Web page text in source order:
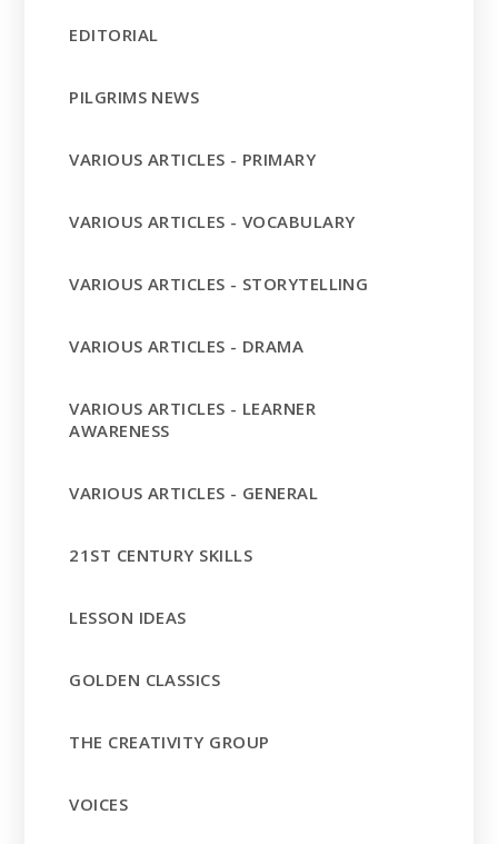
EDITORIAL
PILGRIMS NEWS
VARIOUS ARTICLES - PRIMARY
VARIOUS ARTICLES - VOCABULARY
VARIOUS ARTICLES - STORYTELLING
VARIOUS ARTICLES - DRAMA
VARIOUS ARTICLES - LEARNER
AWARENESS
VARIOUS ARTICLES - GENERAL
21ST CENTURY SKILLS
LESSON IDEAS
GOLDEN CLASSICS
THE CREATIVITY GROUP
VOICES